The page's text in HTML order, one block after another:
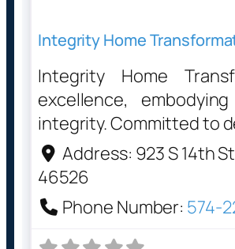
Integrity Home
Integrity Home
excellence,
integrity. Committed to
Address: 923 S 14th St
46526
Phone Number: 574-